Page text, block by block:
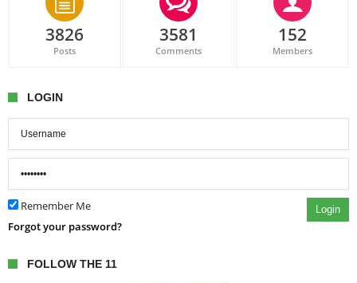
3826
Posts
3581
Comments
152
Members
LOGIN
Remember Me Login
Forgot your password?
FOLLOW THE 11